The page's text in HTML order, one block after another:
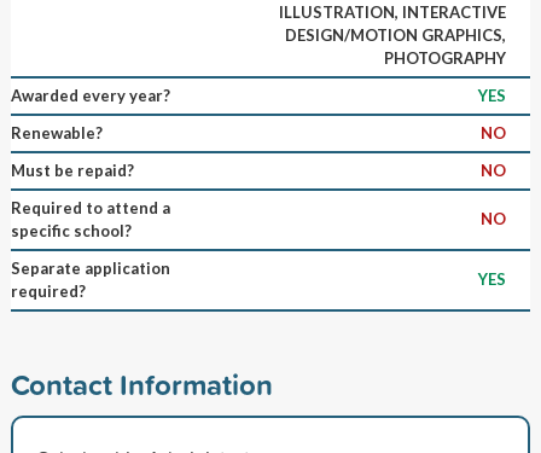
ILLUSTRATION, INTERACTIVE
DESIGN/MOTION GRAPHICS,
PHOTOGRAPHY
Awarded every year?
YES
Renewable?
NO
Must be repaid?
NO
Required to attend a
specific school?
NO
Separate application
required?
YES
Contact Information